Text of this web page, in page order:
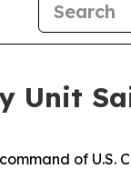
Unit
of U.S.